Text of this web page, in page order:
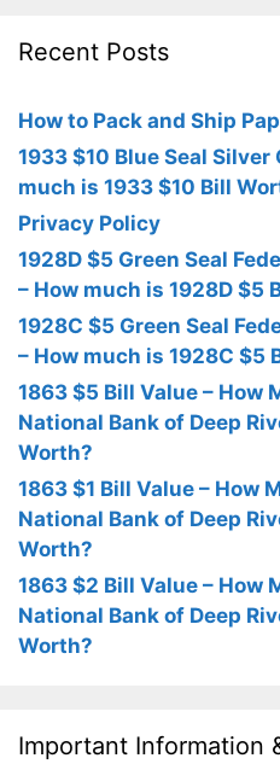
Recent Posts
How to Pack and Ship
1933 $10 Blue Seal
much is 1933 $10 Bill
Privacy Policy
1928D $5 Green Seal
– How much is 1928D $5
1928C $5 Green Seal
– How much is 1928C $5
1863 $5 Bill Value – How
National Bank of Deep
Worth?
1863 $1 Bill Value – How
National Bank of Deep
Worth?
1863 $2 Bill Value – How
National Bank of Deep
Worth?
Important Information